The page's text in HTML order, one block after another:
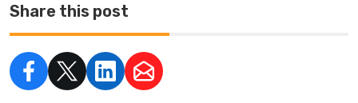
Share this post